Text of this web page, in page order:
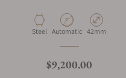
Material
Steel Movement Type
Automatic Case Diameter
42mm
Regular price
$9,200.00